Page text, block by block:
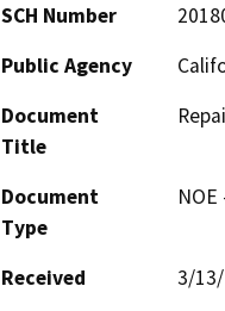
SCH Number
Public Agency
Document
Title
Document
Type
Received
3/